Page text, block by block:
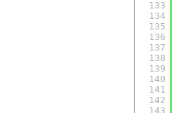
133
134
135
136
137
138
139
140
141
142
143